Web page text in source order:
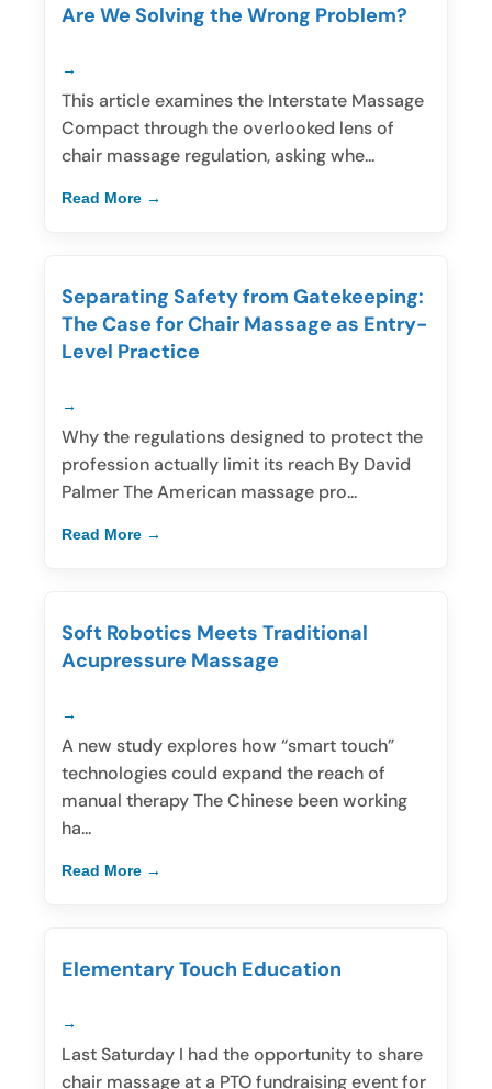
Are We Solving the Wrong Problem?
This article examines the Interstate Massage
Compact through the overlooked lens of
chair massage regulation, asking whe...
Read More
Separating Safety from Gatekeeping:
The Case for Chair Massage as Entry-
Level Practice
Why the regulations designed to protect the
profession actually limit its reach By David
Palmer The American massage pro...
Read More
Soft Robotics Meets Traditional
Acupressure Massage
A new study explores how “smart touch”
technologies could expand the reach of
manual therapy The Chinese been working
ha...
Read More
Elementary Touch Education
Last Saturday I had the opportunity to share
chair massage at a PTO fundraising event for